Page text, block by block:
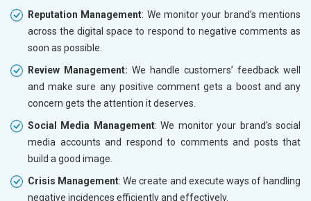
Reputation Management: We monitor your brand’s mentions
across the digital space to respond to negative comments as
soon as possible.
Review Management: We handle customers’ feedback well
and make sure any positive comment gets a boost and any
concern gets the attention it deserves.
Social Media Management: We monitor your brand’s social
media accounts and respond to comments and posts that
build a good image.
Crisis Management: We create and execute ways of handling
negative incidences efficiently and effectively.